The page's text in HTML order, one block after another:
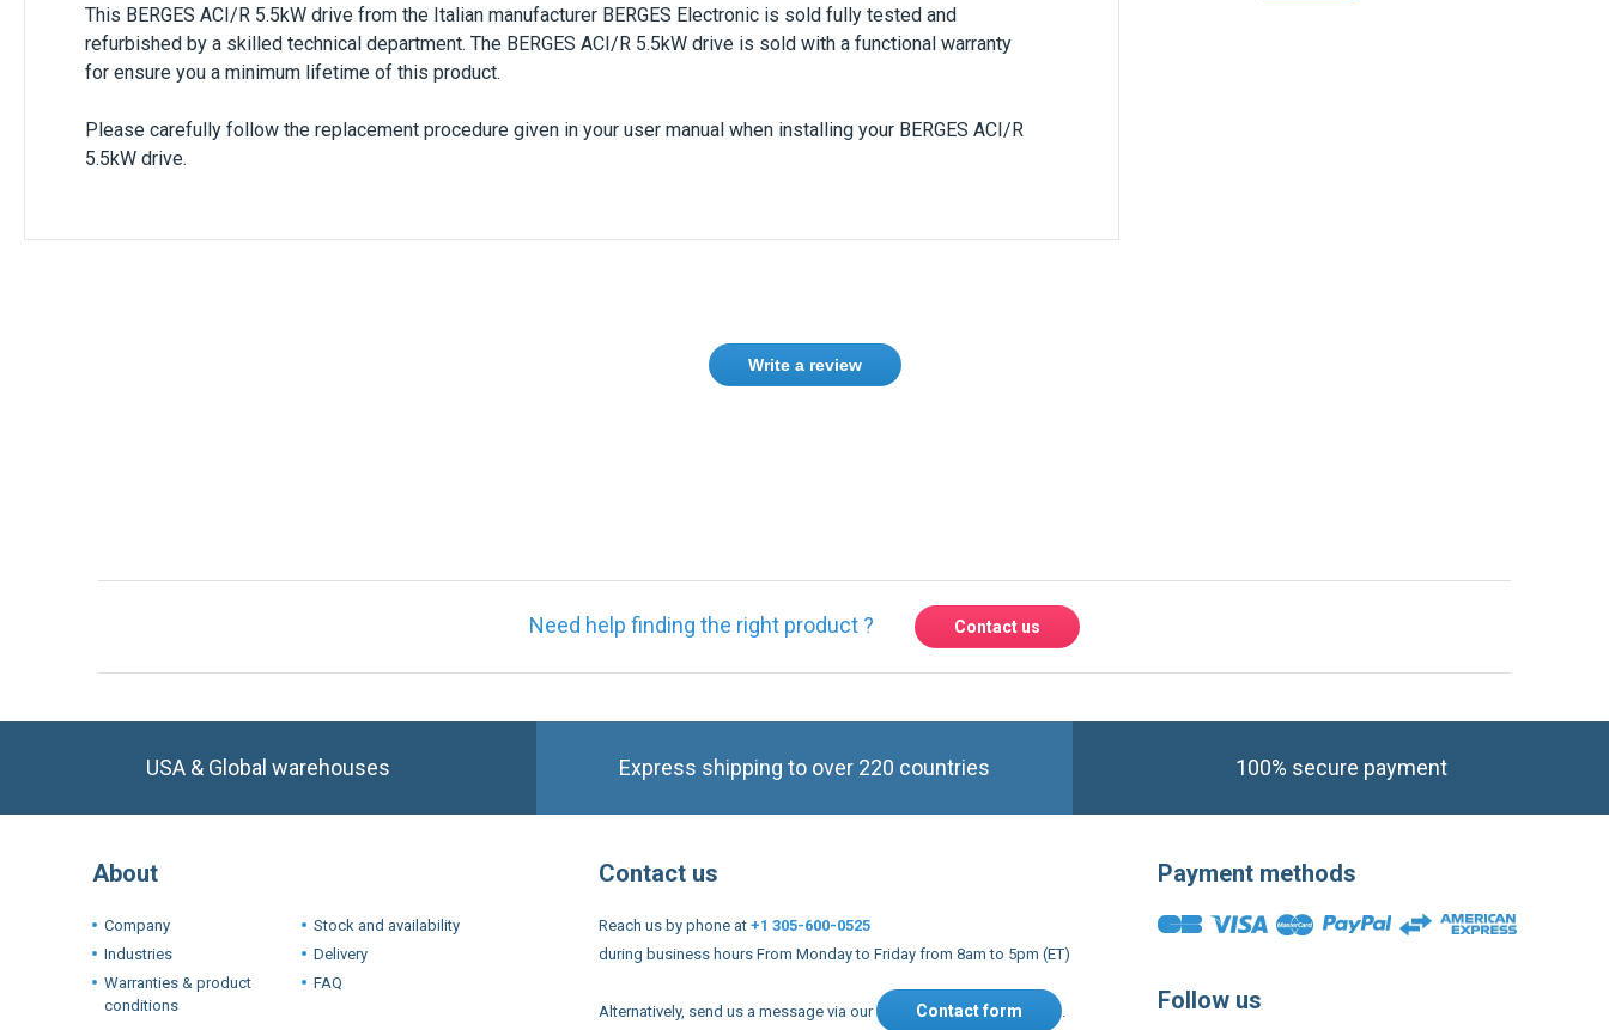
This BERGES ACI/R 5.5kW drive from the Italian manufacturer BERGES Electronic is sold fully tested and
refurbished by a skilled technical department. The BERGES ACI/R 5.5kW drive is sold with a functional warranty
for ensure you a minimum lifetime of this product.
Please carefully follow the replacement procedure given in your user manual when installing your BERGES ACI/R
5.5kW drive.
Write a review
Need help finding the right product ? Contact us
USA & Global warehouses Express shipping to over 220 countries 100% secure payment
About
Company
Industries
Warranties & product
conditions
Stock and availability
Delivery
FAQ
Contact us
Reach us by phone at +1 305-600-0525
during business hours From Monday to Friday from 8am to 5pm (ET)
Alternatively, send us a message via our Contact form
Payment methods
Follow us